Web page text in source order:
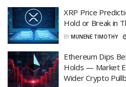
XRP Price
Hold or Break in
BY MUNENE TIMOTHY
Ethereum Dips
Holds — Market
Wider Crypto